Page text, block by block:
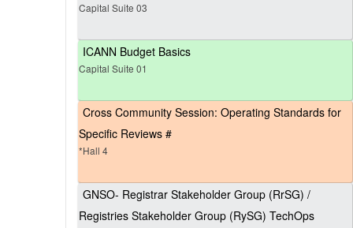
Capital Suite 03
ICANN Budget Basics
Capital Suite 01
Cross Community Session: Operating Standards for
Specific Reviews #
*Hall 4
GNSO- Registrar Stakeholder Group (RrSG) /
Registries Stakeholder Group (RySG) TechOps